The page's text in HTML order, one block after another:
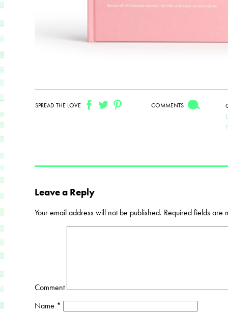
SPREAD THE LOVE COMMENTS
Leave a Reply
Your email address will not be published. Required fields are
Comment
Name *